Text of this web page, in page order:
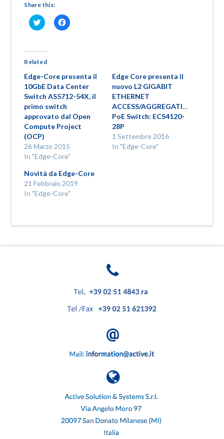
Share this:
Fai
clic
su
Twitter
(Si
apre
in
una
nuova
finestra)
Fai
clic
una
nuova
finestra)
Related
Edge-Core presenta il
10GbE Data Center
Switch AS5712-54X, il
primo switch
approvato dal Open
Compute Project
(OCP)
26 Marzo 2015
In "Edge-Core"
Edge Core presenta il
nuovo L2 GIGABIT
ETHERNET
ACCESS/AGGREGATION
PoE Switch: ECS4120-
28P
1 Settembre 2016
In "Edge-Core"
Novità da Edge-Core
21 Febbraio 2019
In "Edge-Core"